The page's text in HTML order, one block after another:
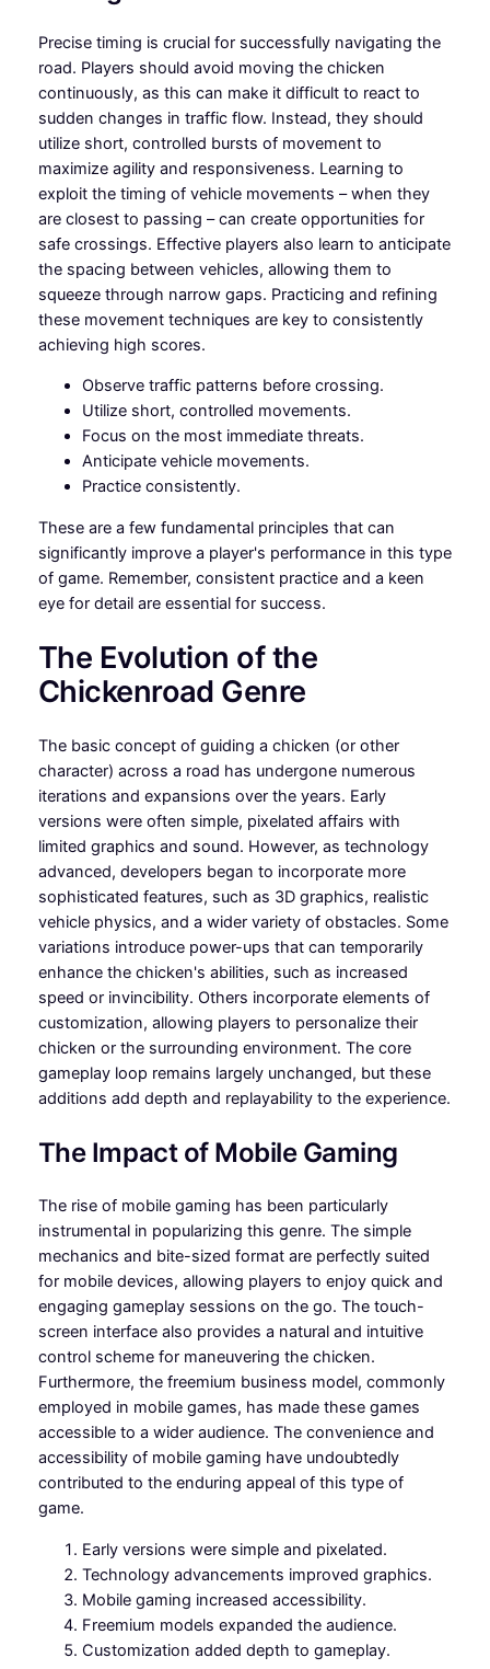
Precise timing is crucial for successfully navigating the
road. Players should avoid moving the chicken
continuously, as this can make it difficult to react to
sudden changes in traffic flow. Instead, they should
utilize short, controlled bursts of movement to
maximize agility and responsiveness. Learning to
exploit the timing of vehicle movements – when they
are closest to passing – can create opportunities for
safe crossings. Effective players also learn to anticipate
the spacing between vehicles, allowing them to
squeeze through narrow gaps. Practicing and refining
these movement techniques are key to consistently
achieving high scores.
Observe traffic patterns before crossing.
Utilize short, controlled movements.
Focus on the most immediate threats.
Anticipate vehicle movements.
Practice consistently.
These are a few fundamental principles that can
significantly improve a player's performance in this type
of game. Remember, consistent practice and a keen
eye for detail are essential for success.
The Evolution of the
Chickenroad Genre
The basic concept of guiding a chicken (or other
character) across a road has undergone numerous
iterations and expansions over the years. Early
versions were often simple, pixelated affairs with
limited graphics and sound. However, as technology
advanced, developers began to incorporate more
sophisticated features, such as 3D graphics, realistic
vehicle physics, and a wider variety of obstacles. Some
variations introduce power-ups that can temporarily
enhance the chicken's abilities, such as increased
speed or invincibility. Others incorporate elements of
customization, allowing players to personalize their
chicken or the surrounding environment. The core
gameplay loop remains largely unchanged, but these
additions add depth and replayability to the experience.
The Impact of Mobile Gaming
The rise of mobile gaming has been particularly
instrumental in popularizing this genre. The simple
mechanics and bite-sized format are perfectly suited
for mobile devices, allowing players to enjoy quick and
engaging gameplay sessions on the go. The touch-
screen interface also provides a natural and intuitive
control scheme for maneuvering the chicken.
Furthermore, the freemium business model, commonly
employed in mobile games, has made these games
accessible to a wider audience. The convenience and
accessibility of mobile gaming have undoubtedly
contributed to the enduring appeal of this type of
game.
Early versions were simple and pixelated.
Technology advancements improved graphics.
Mobile gaming increased accessibility.
Freemium models expanded the audience.
Customization added depth to gameplay.